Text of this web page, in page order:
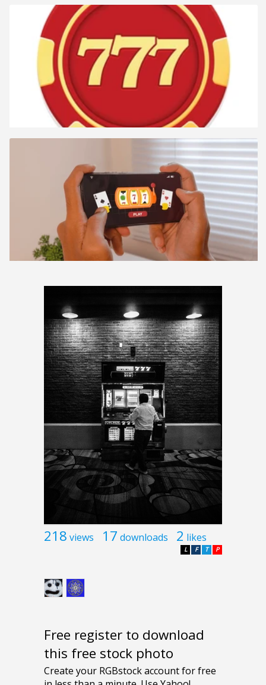
218 views 17 downloads 2 likes
P
T
F
L
Free register to download
this free stock photo